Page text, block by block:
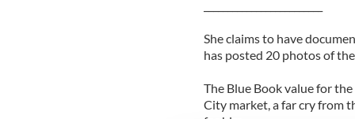
She claims to have
has posted 20 photos of the
The Blue Book value for
City market, a far cry from